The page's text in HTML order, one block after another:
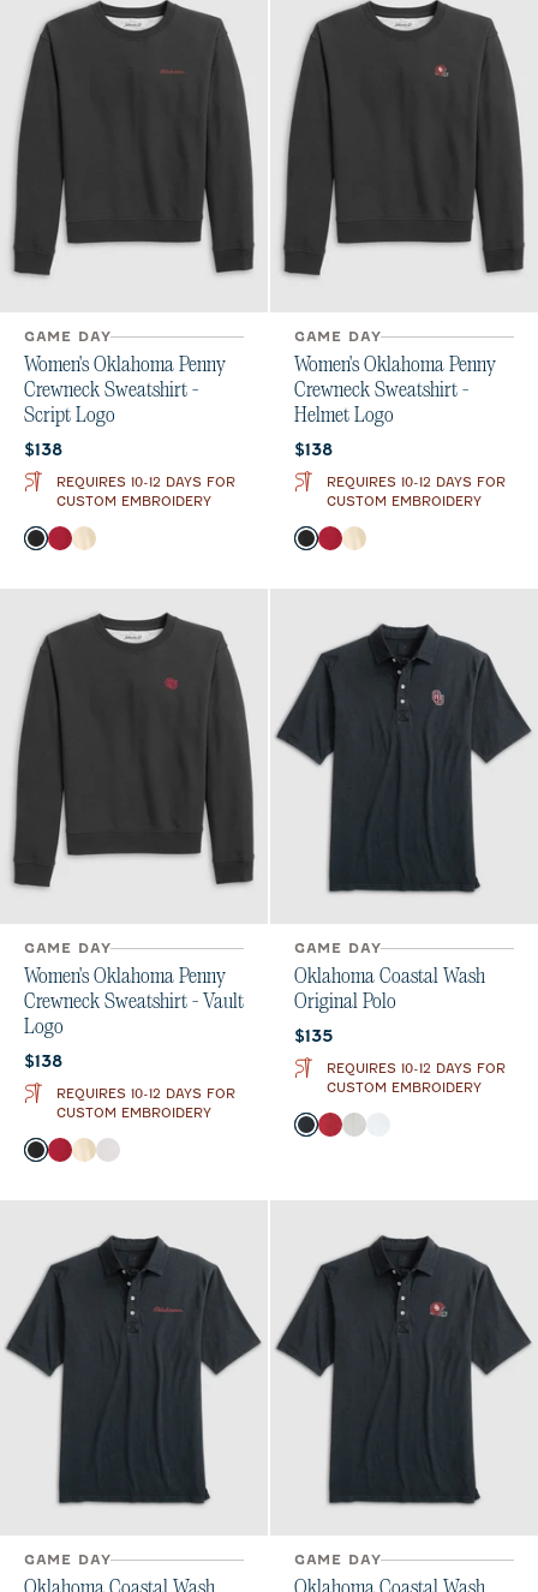
GAME DAY
Women's Oklahoma Penny
Crewneck Sweatshirt -
Script Logo
Current price:
$138
REQUIRES 10-12 DAYS FOR
CUSTOM EMBROIDERY
Color
BlackCrimson
Oatmeal
GAME DAY
Women's Oklahoma Penny
Crewneck Sweatshirt -
Helmet Logo
Current price:
$138
REQUIRES 10-12 DAYS FOR
CUSTOM EMBROIDERY
Color
BlackCrimson
Oatmeal
GAME DAY
Women's Oklahoma Penny
Crewneck Sweatshirt - Vault
Logo
Current price:
$138
REQUIRES 10-12 DAYS FOR
CUSTOM EMBROIDERY
Color
BlackCrimson
Oatmeal
White
GAME DAY
Oklahoma Coastal Wash
Original Polo
Current price:
$135
REQUIRES 10-12 DAYS FOR
CUSTOM EMBROIDERY
Color
BlackCrimson
Light Gray
GAME DAY GAME DAY